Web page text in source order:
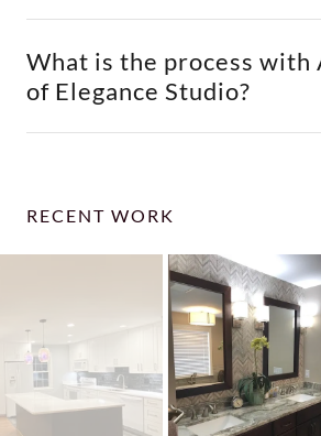
What is the process with
of Elegance Studio?
RECENT WORK